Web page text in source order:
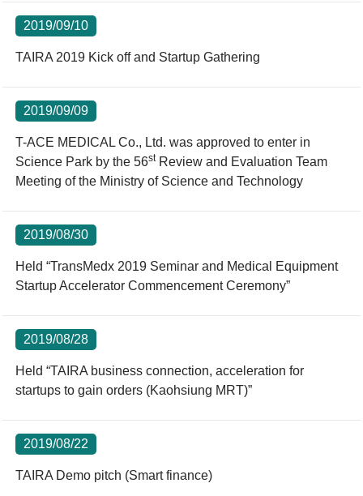
2019/09/10
TAIRA 2019 Kick off and Startup Gathering
2019/09/09
T-ACE MEDICAL Co., Ltd. was approved to enter in
Science Park by the 56stReview and Evaluation Team
Meeting of the Ministry of Science and Technology
2019/08/30
Held “TransMedx 2019 Seminar and Medical Equipment
Startup Accelerator Commencement Ceremony”
2019/08/28
Held “TAIRA business connection, acceleration for
startups to gain orders (Kaohsiung MRT)”
2019/08/22
TAIRA Demo pitch (Smart finance)